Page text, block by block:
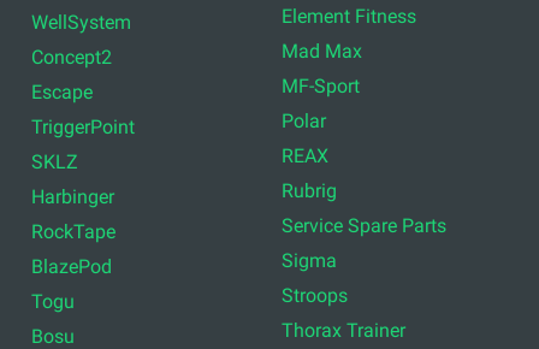
WellSystem
Concept2
Escape
TriggerPoint
SKLZ
Harbinger
RockTape
BlazePod
Togu
Bosu
Element Fitness
Mad Max
MF-Sport
Polar
REAX
Rubrig
Service Spare Parts
Sigma
Stroops
Thorax Trainer